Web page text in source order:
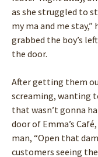
as she struggled to
my ma and me
grabbed the boy’s
the door.
After getting them
screaming, wanting
that wasn’t gonna
door of Emma’s
man, “Open that
customers seeing